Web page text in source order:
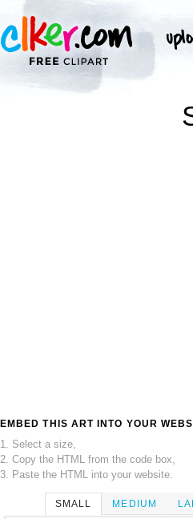
EMBED THIS ART INTO YOUR
1. Select a size,
2. Copy the HTML from the code box,
3. Paste the HTML into your website.
SMALL MEDIUM